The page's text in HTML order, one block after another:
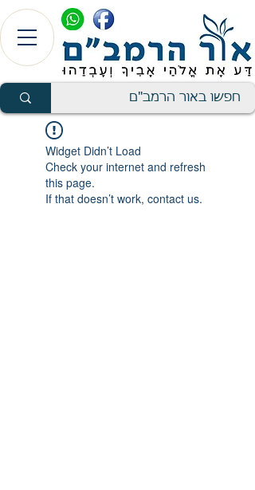
Widget Didn’t Load
Check your internet and refresh
this page.
If that doesn’t work, contact us.